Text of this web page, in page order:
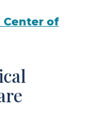
Center of